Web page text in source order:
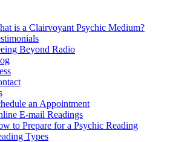
is a Clairvoyant Psychic Medium?
Beyond Radio
an Appointment
E-mail Readings
to Prepare for a Psychic Reading
Types